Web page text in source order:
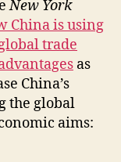
New York
China is using
trade
as
China’s
the global
aims: